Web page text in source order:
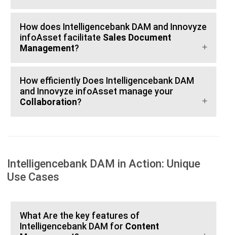
How does Intelligencebank DAM and Innovyze
infoAsset facilitate Sales Document
Management?
How efficiently Does Intelligencebank DAM
and Innovyze infoAsset manage your
Collaboration?
Intelligencebank DAM in Action: Unique
Use Cases
What Are the key features of
Intelligencebank DAM for Content